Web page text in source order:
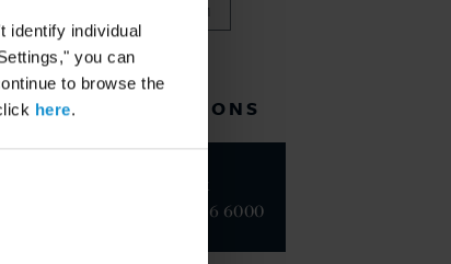
identify individual
you can
to browse the
here.
VIEW FULL TEAM
RELATED LOCATIONS
New York
+1 212 696 6000